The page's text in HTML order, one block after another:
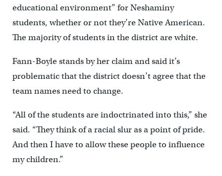
educational environment” for Neshaminy
students, whether or not they’re Native American.
The majority of students in the district are white.
Fann-Boyle stands by her claim and said it’s
problematic that the district doesn’t agree that the
team names need to change.
“All of the students are indoctrinated into this,” she
said. “They think of a racial slur as a point of pride.
And then I have to allow these people to influence
my children.”